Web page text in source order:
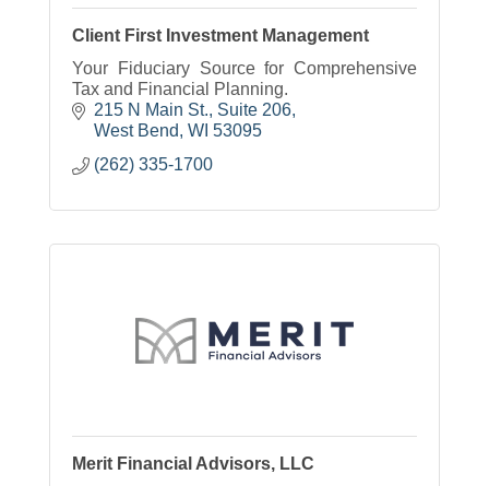
Client First Investment Management
Your Fiduciary Source for Comprehensive
Tax and Financial Planning.
215 N Main St., Suite 206
West Bend WI 53095
(262) 335-1700
Merit Financial Advisors, LLC